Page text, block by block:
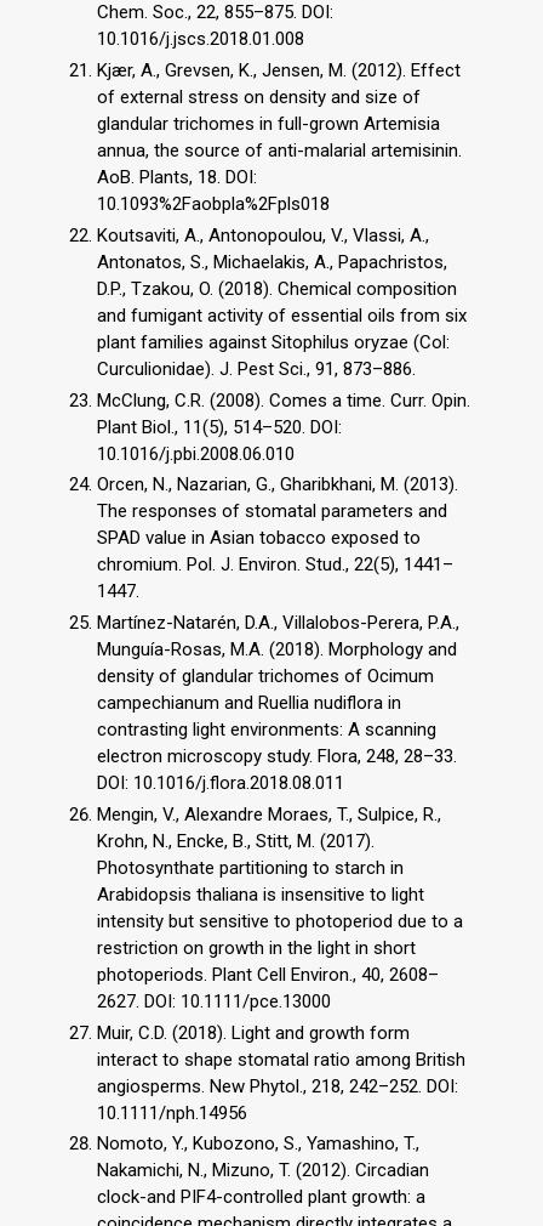
Chem. Soc., 22, 855–875. DOI:
10.1016/j.jscs.2018.01.008
Kjær, A., Grevsen, K., Jensen, M. (2012). Effect
of external stress on density and size of
glandular trichomes in full-grown Artemisia
annua, the source of anti-malarial artemisinin.
AoB. Plants, 18. DOI:
10.1093%2Faobpla%2Fpls018
Koutsaviti, A., Antonopoulou, V., Vlassi, A.,
Antonatos, S., Michaelakis, A., Papachristos,
D.P., Tzakou, O. (2018). Chemical composition
and fumigant activity of essential oils from six
plant families against Sitophilus oryzae (Col:
Curculionidae). J. Pest Sci., 91, 873–886.
McClung, C.R. (2008). Comes a time. Curr. Opin.
Plant Biol., 11(5), 514–520. DOI:
10.1016/j.pbi.2008.06.010
Orcen, N., Nazarian, G., Gharibkhani, M. (2013).
The responses of stomatal parameters and
SPAD value in Asian tobacco exposed to
chromium. Pol. J. Environ. Stud., 22(5), 1441–
1447.
Martínez-Natarén, D.A., Villalobos-Perera, P.A.,
Munguía-Rosas, M.A. (2018). Morphology and
density of glandular trichomes of Ocimum
campechianum and Ruellia nudiflora in
contrasting light environments: A scanning
electron microscopy study. Flora, 248, 28–33.
DOI: 10.1016/j.flora.2018.08.011
Mengin, V., Alexandre Moraes, T., Sulpice, R.,
Krohn, N., Encke, B., Stitt, M. (2017).
Photosynthate partitioning to starch in
Arabidopsis thaliana is insensitive to light
intensity but sensitive to photoperiod due to a
restriction on growth in the light in short
photoperiods. Plant Cell Environ., 40, 2608–
2627. DOI: 10.1111/pce.13000
Muir, C.D. (2018). Light and growth form
interact to shape stomatal ratio among British
angiosperms. New Phytol., 218, 242–252. DOI:
10.1111/nph.14956
Nomoto, Y., Kubozono, S., Yamashino, T.,
Nakamichi, N., Mizuno, T. (2012). Circadian
clock-and PIF4-controlled plant growth: a